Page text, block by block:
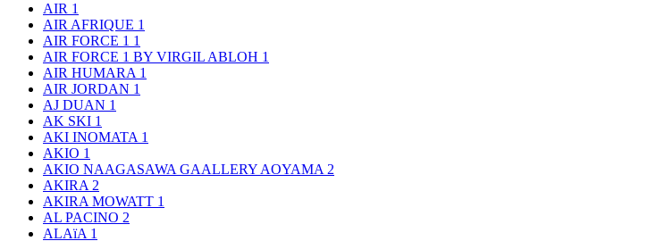
AIR 1
AIR AFRIQUE 1
AIR FORCE 1 1
AIR FORCE 1 BY VIRGIL ABLOH 1
AIR HUMARA 1
AIR JORDAN 1
AJ DUAN 1
AK SKI 1
AKI INOMATA 1
AKIO 1
AKIO NAAGASAWA GAALLERY AOYAMA 2
AKIRA 2
AKIRA MOWATT 1
AL PACINO 2
ALAïA 1